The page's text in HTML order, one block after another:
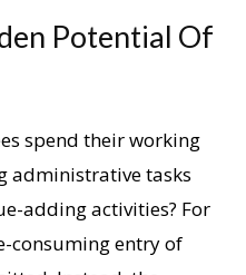
Potential Of
spend their working
administrative tasks
adding activities? For
consuming entry of